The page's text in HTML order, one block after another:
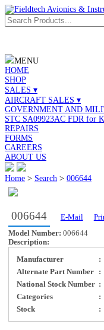
MENU
HOME
SHOP
SALES ▾
AIRCRAFT SALES ▾
GOVERNMENT AND
STC SA09923AC FDR for
REPAIRS
FORMS
CAREERS
ABOUT US
Home > Search > 006644
006644 E-Mail
Model Number: 006644
Description:
Manufacturer :
Alternate Part Number
:
National Stock Number :
Categories
:
Stock
: